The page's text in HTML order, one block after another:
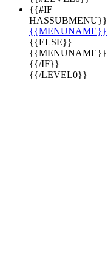
{{#IF
HASSUBMENU}}
{{MENUNAME}}
{{ELSE}}
{{MENUNAME}}
{{/IF}}
{{/LEVEL0}}